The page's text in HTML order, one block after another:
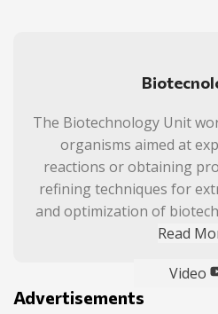
The Biotechnology Unit
organisms aimed at
reactions or obtaining
refining techniques for
and optimization of
Read
Video
Advertisements